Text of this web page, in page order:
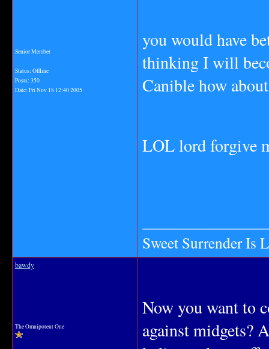
Senior Member
Status: Offline
Posts: 350
Date: Fri Nov 18 12:40 2005
you would have
thinking I will
Canible how
LOL lord forgive
Sweet Surrender Is
bawdy
The Omnipotent One
Now you want to
against midgets?